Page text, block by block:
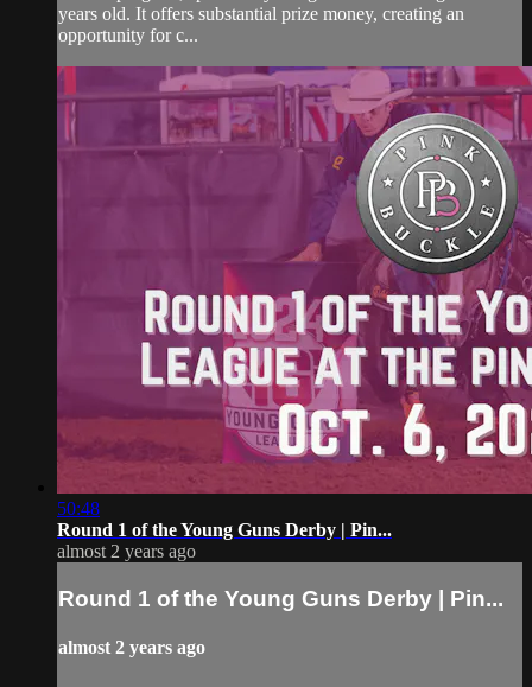
years old. It offers substantial prize money, creating an
opportunity for c...
50:48
Round 1 of the Young Guns Derby | Pin...
almost 2 years ago
Round 1 of the Young Guns Derby | Pin...
almost 2 years ago